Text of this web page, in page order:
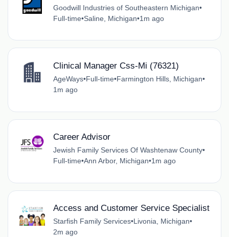
Goodwill Industries of Southeastern Michigan•
Full-time•Saline, Michigan•1m ago
Clinical Manager Css-Mi (76321)
AgeWays•Full-time•Farmington Hills, Michigan•
1m ago
Career Advisor
Jewish Family Services Of Washtenaw County•
Full-time•Ann Arbor, Michigan•1m ago
Access and Customer Service Specialist
Starfish Family Services•Livonia, Michigan•
2m ago